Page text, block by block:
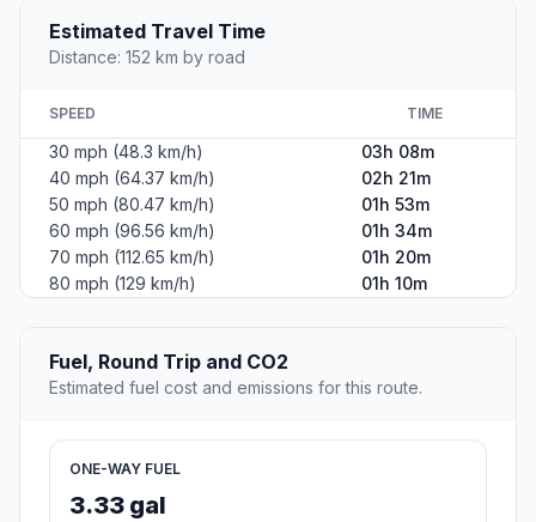
Estimated Travel Time
Distance: 152 km by road
SPEED TIME
30 mph (48.3 km/h)
03h 08m
40 mph (64.37 km/h)
02h 21m
50 mph (80.47 km/h)
01h 53m
60 mph (96.56 km/h)
01h 34m
70 mph (112.65 km/h)
01h 20m
80 mph (129 km/h)
01h 10m
Fuel, Round Trip and CO2
Estimated fuel cost and emissions for this route.
ONE-WAY FUEL
3.33 gal